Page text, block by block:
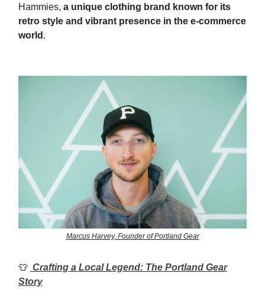
Hammies, a unique clothing brand known for its
retro style and vibrant presence in the e-commerce
world .
Marcus Harvey, Founder of Portland Gear
👕 Crafting a Local Legend: The Portland Gear
Story